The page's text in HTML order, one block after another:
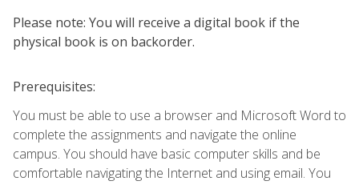
Please note: You will receive a digital book if the
physical book is on backorder.
Prerequisites:
You must be able to use a browser and Microsoft Word to
complete the assignments and navigate the online
campus. You should have basic computer skills and be
comfortable navigating the Internet and using email. You